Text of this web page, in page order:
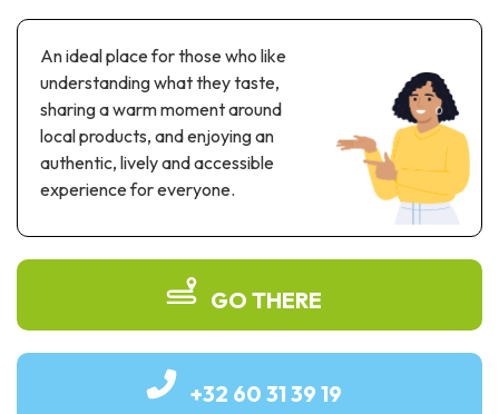
History
Sciences Parks
Road & rail heritage
Industrial heritage & civil engineering
Commemorative tourism
UNESCO Heritage
Recreation & theme parks
Recreation & water parks
DOWNLOAD THE GUIDE
An ideal place for those who like
understanding what they taste,
sharing a warm moment around
local products, and enjoying an
authentic, lively and accessible
experience for everyone.
GO THERE
+32 60 31 39 19